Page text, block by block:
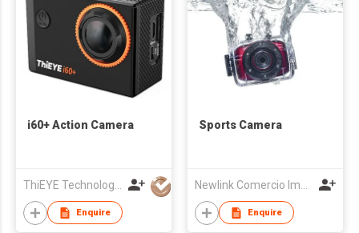
i60+ Action Camera
ThiEYE Technologies Co., Ltd.
Enquire
Sports Camera
Newlink Comercio Importacao E Exportacao Ltda
Enquire